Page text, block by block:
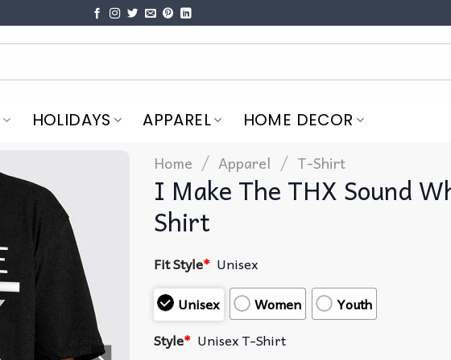
HOLIDAYS APPAREL HOME DECOR
Home / Apparel / T-Shirt
I Make The THX Sound
Shirt
Fit Style* Unisex
Unisex
Women
Youth
Style* Unisex T-Shirt